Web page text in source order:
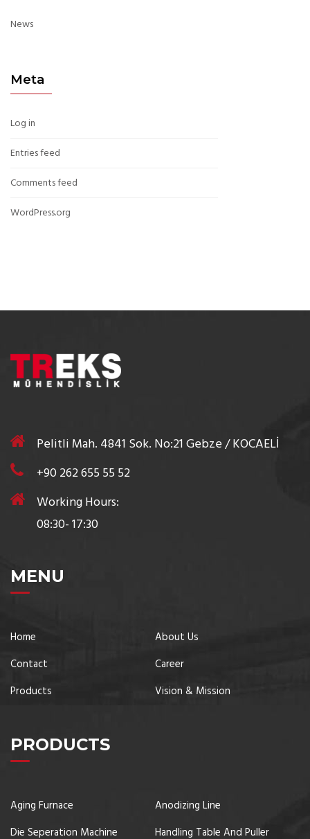
News
Meta
Log in
Entries feed
Comments feed
WordPress.org
Pelitli Mah. 4841 Sok. No:21 Gebze / KOCAELİ
+90 262 655 55 52
Working Hours:
08:30- 17:30
MENU
Home
About Us
Contact
Career
Products
Vision & Mission
PRODUCTS
Aging Furnace
Anodizing Line
Die Seperation Machine
Handling Table And Puller